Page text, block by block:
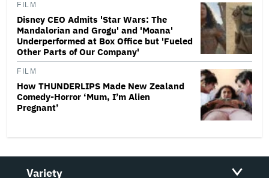
FILM
Disney CEO Admits 'Star Wars: The
Mandalorian and Grogu' and 'Moana'
Underperformed at Box Office but 'Fueled
Other Parts of Our Company'
FILM
How THUNDERLIPS Made New Zealand
Comedy-Horror ‘Mum, I’m Alien
Pregnant’
Variety